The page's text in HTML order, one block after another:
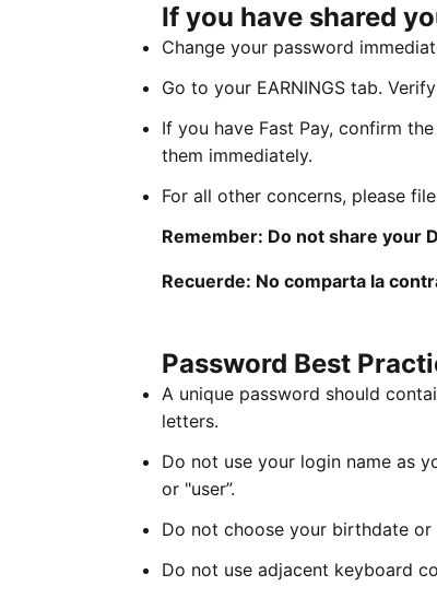
If you have shared
Change your password
Go to your EARNINGS tab.
If you have Fast Pay, confirm
them immediately.
For all other concerns, please
Remember: Do not share your
Recuerde: No comparta la
Password Best
A unique password should
letters.
Do not use your login name as
or "user”.
Do not choose your birthdate or
Do not use adjacent keyboard